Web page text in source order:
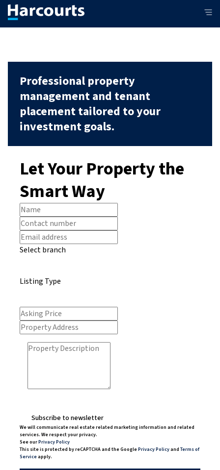
Professional property
management and tenant
placement tailored to your
investment goals.
Let Your Property the
Smart Way
Select branch
Listing Type
Subscribe to newsletter
We will communicate real estate related marketing information and related
services. We respect your privacy.
See ourPrivacy Policy
This site is protected by reCAPTCHA and the GooglePrivacy Policyand Terms of
Serviceapply.